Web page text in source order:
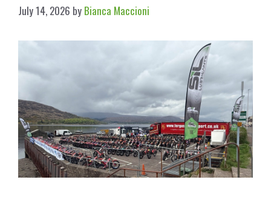
July 14, 2026 by Bianca Maccioni